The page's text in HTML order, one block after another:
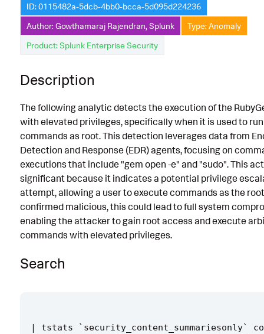
Macros Used
Annotations
Default Configuration
Implementation
Associated Analytic Story
Intermediate Findings
Threat Objects
References
Detection Testing
ID: 0115482a-5dcb-4bb0-bcca-5d095d224236
Author: Gowthamaraj Rajendran, Splunk
Type: Anomaly
Product: Splunk Enterprise Security
Description
The following analytic detects the execution of the
with elevated privileges, specifically when it is used to
commands as root. This detection leverages data from
Detection and Response (EDR) agents, focusing on
executions that include "gem open -e" and "sudo". This
significant because it indicates a potential privilege
attempt, allowing a user to execute commands as the
confirmed malicious, this could lead to full system
enabling the attacker to gain root access and execute
commands with elevated privileges.
Search
| tstats ` security_content_summariesonly`